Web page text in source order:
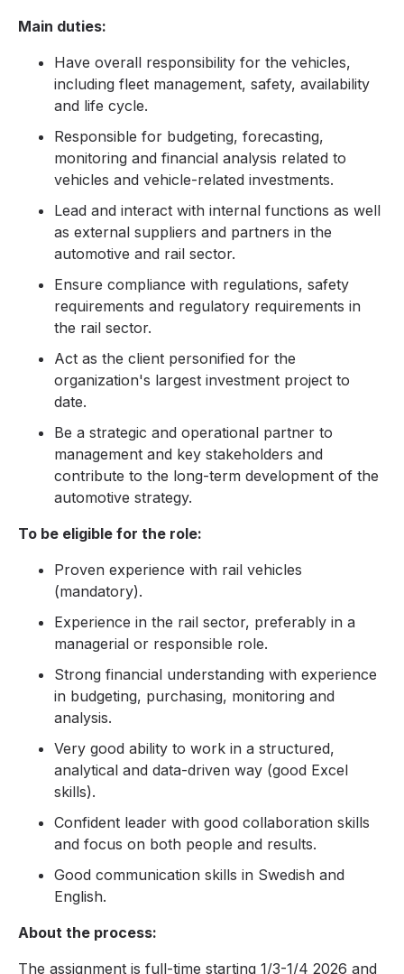
Main duties:
Have overall responsibility for the vehicles,
including fleet management, safety, availability
and life cycle.
Responsible for budgeting, forecasting,
monitoring and financial analysis related to
vehicles and vehicle-related investments.
Lead and interact with internal functions as well
as external suppliers and partners in the
automotive and rail sector.
Ensure compliance with regulations, safety
requirements and regulatory requirements in
the rail sector.
Act as the client personified for the
organization's largest investment project to
date.
Be a strategic and operational partner to
management and key stakeholders and
contribute to the long-term development of the
automotive strategy.
To be eligible for the role:
Proven experience with rail vehicles
(mandatory).
Experience in the rail sector, preferably in a
managerial or responsible role.
Strong financial understanding with experience
in budgeting, purchasing, monitoring and
analysis.
Very good ability to work in a structured,
analytical and data-driven way (good Excel
skills).
Confident leader with good collaboration skills
and focus on both people and results.
Good communication skills in Swedish and
English.
About the process:
The assignment is full-time starting 1/3-1/4 2026 and